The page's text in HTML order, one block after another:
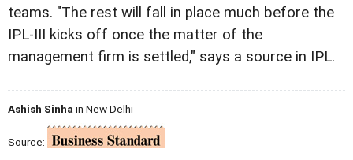
teams. "The rest will fall in place much before the
IPL-III kicks off once the matter of the
management firm is settled," says a source in IPL.
Ashish Sinha in New Delhi
Source: